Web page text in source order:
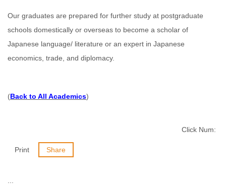
Our graduates are prepared for further study at postgraduate
schools domestically or overseas to become a scholar of
Japanese language/ literature or an expert in Japanese
economics, trade, and diplomacy.
(Back to All Academics)
Click Num:
Print Share